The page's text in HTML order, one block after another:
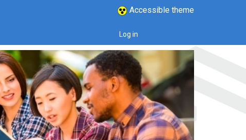
Accessible theme
User
account
menu
Log in